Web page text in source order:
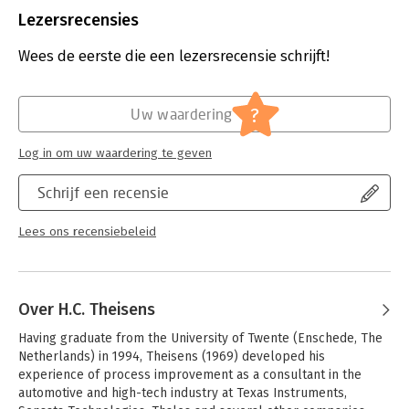
Uitgever:
Hoofdrubriek:
Organisatiekunde
Lezersrecensies
Wees de eerste die een lezersrecensie schrijft!
Schrijf een recensie
Lees ons recensiebeleid
Uw waardering ?
Log in om uw waardering te geven
Over H.C. Theisens
Having graduate from the University of Twente (Enschede, The
Netherlands) in 1994, Theisens (1969) developed his
experience of process improvement as a consultant in the
automotive and high-tech industry at Texas Instruments,